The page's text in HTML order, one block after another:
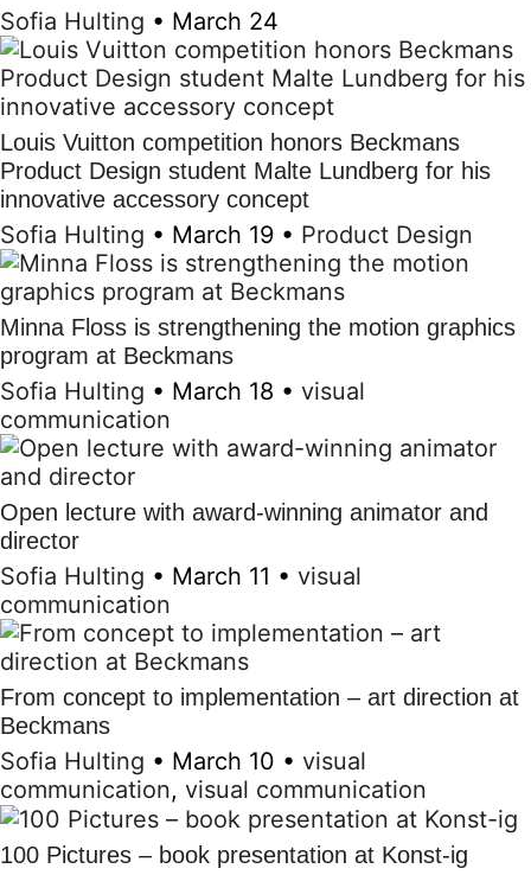
Sofia Hulting • March 24
Louis Vuitton competition honors Beckmans
Product Design student Malte Lundberg for his
innovative accessory concept
Sofia Hulting • March 19 • Product Design
Minna Floss is strengthening the motion graphics
program at Beckmans
Sofia Hulting • March 18 • visual
communication
Open lecture with award-winning animator and
director
Sofia Hulting • March 11 • visual
communication
From concept to implementation – art direction at
Beckmans
Sofia Hulting • March 10 • visual
communication, visual communication
100 Pictures – book presentation at Konst-ig